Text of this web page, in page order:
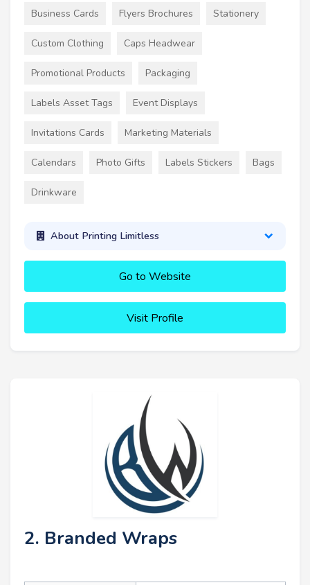
Business Cards Flyers Brochures Stationery
Custom Clothing Caps Headwear
Promotional Products Packaging
Labels Asset Tags Event Displays
Invitations Cards Marketing Materials
Calendars Photo Gifts Labels Stickers Bags
Drinkware
About Printing Limitless
Go to Website
Visit Profile
2. Branded Wraps